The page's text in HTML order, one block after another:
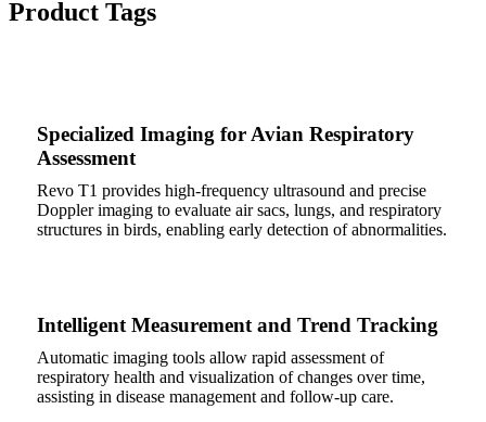
Product Tags
Specialized Imaging for Avian Respiratory
Assessment
Revo T1 provides high-frequency ultrasound and precise
Doppler imaging to evaluate air sacs, lungs, and respiratory
structures in birds, enabling early detection of abnormalities.
Intelligent Measurement and Trend Tracking
Automatic imaging tools allow rapid assessment of
respiratory health and visualization of changes over time,
assisting in disease management and follow-up care.